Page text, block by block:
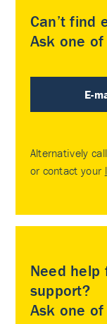
Can’t find
Ask one
E-
Alternatively
or contact your
Need help
support?
Ask one